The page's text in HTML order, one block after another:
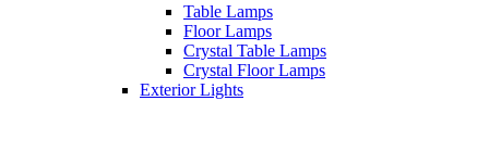
Table Lamps
Floor Lamps
Crystal Table Lamps
Crystal Floor Lamps
Exterior Lights